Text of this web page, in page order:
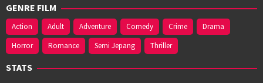
GENRE FILM
Action Adult Adventure Comedy Crime
Drama
Horror
Romance Semi Jepang Thriller
STATS